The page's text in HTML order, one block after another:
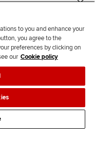
T
T
k
F
d
s
protection & cookies
Contact us
to you and enhance your
you agree to the
preferences by clicking on
our Cookie policy